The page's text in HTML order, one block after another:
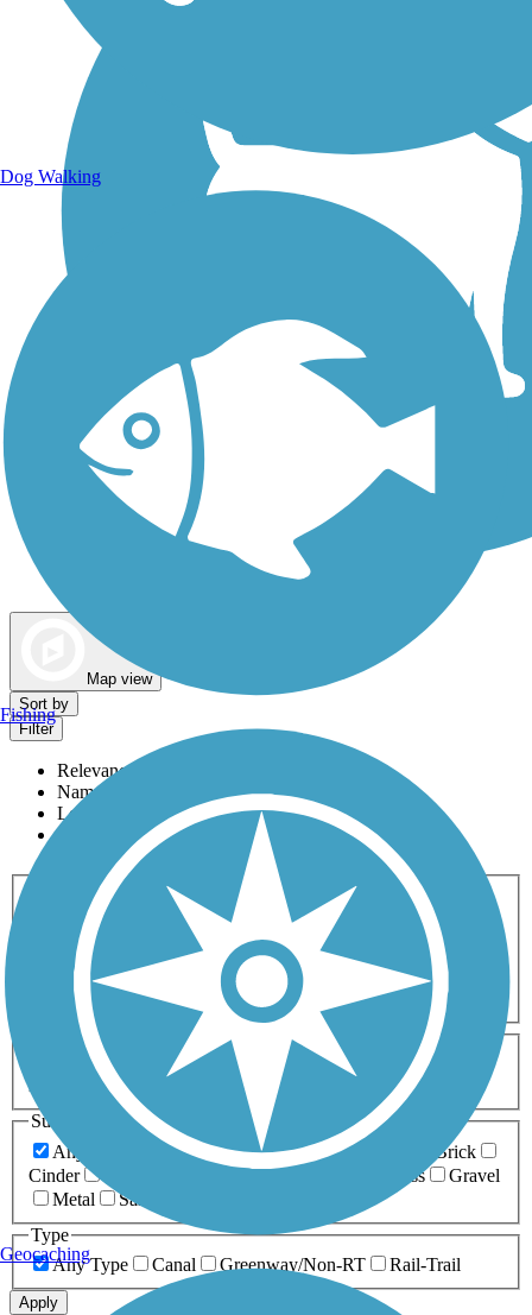
Map view
Sort by
Filter
Relevance
Name
Length
Most Popular
Activities
Any Activity
ATV Bike Birding
Cross Country
Dog Walking Fishing Geocaching
Hiking
Horseback Riding
Inline Skating
Mountain Biking
Running
Snowmobiling Walking
Wheelchair
Accessible
Length
Any Length
0-5 Miles 5-10 Miles
10-20 Miles
20+ Miles
Surfaces
Any Surface
Asphalt Ballast Boardwalk
Brick
Cinder
Crushed Stone Grass
Gravel
Metal
Sand
Type
Any Type
Canal Greenway/Non-RT Rail-Trail
Apply
Dog Walking
Fishing
Geocaching